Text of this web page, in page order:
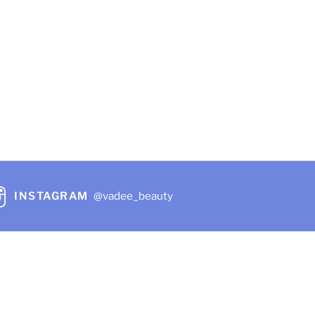
INSTAGRAM @vadee_beauty